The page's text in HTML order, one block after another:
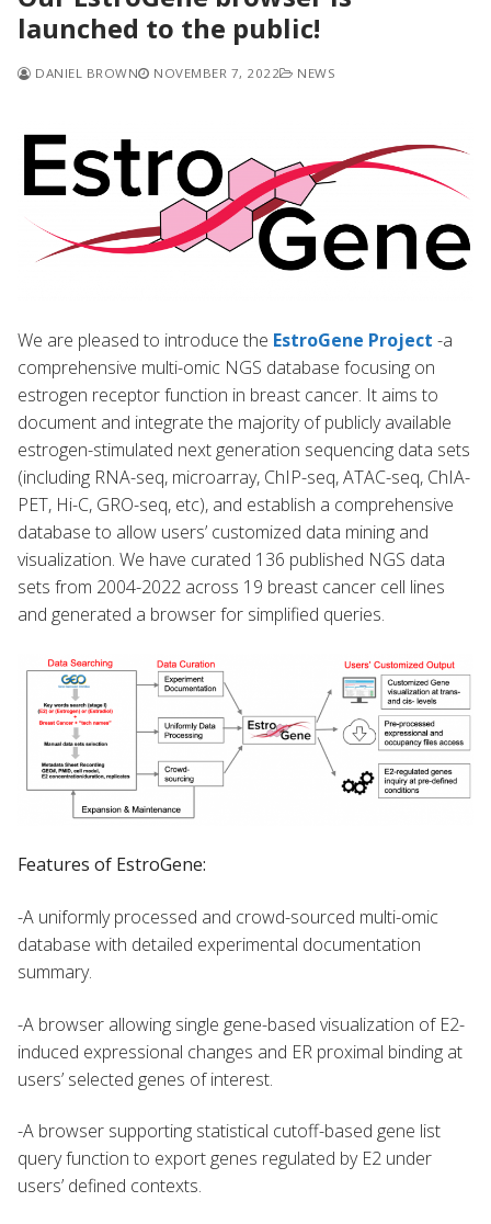
launched to the public!
DANIEL BROWN NOVEMBER 7, 2022 NEWS
We are pleased to introduce the EstroGene Project -a
comprehensive multi-omic NGS database focusing on
estrogen receptor function in breast cancer. It aims to
document and integrate the majority of publicly available
estrogen-stimulated next generation sequencing data sets
(including RNA-seq, microarray, ChIP-seq, ATAC-seq, ChIA-
PET, Hi-C, GRO-seq, etc), and establish a comprehensive
database to allow users’ customized data mining and
visualization. We have curated 136 published NGS data
sets from 2004-2022 across 19 breast cancer cell lines
and generated a browser for simplified queries.
Features of EstroGene:
-A uniformly processed and crowd-sourced multi-omic
database with detailed experimental documentation
summary.
-A browser allowing single gene-based visualization of E2-
induced expressional changes and ER proximal binding at
users’ selected genes of interest.
-A browser supporting statistical cutoff-based gene list
query function to export genes regulated by E2 under
users’ defined contexts.